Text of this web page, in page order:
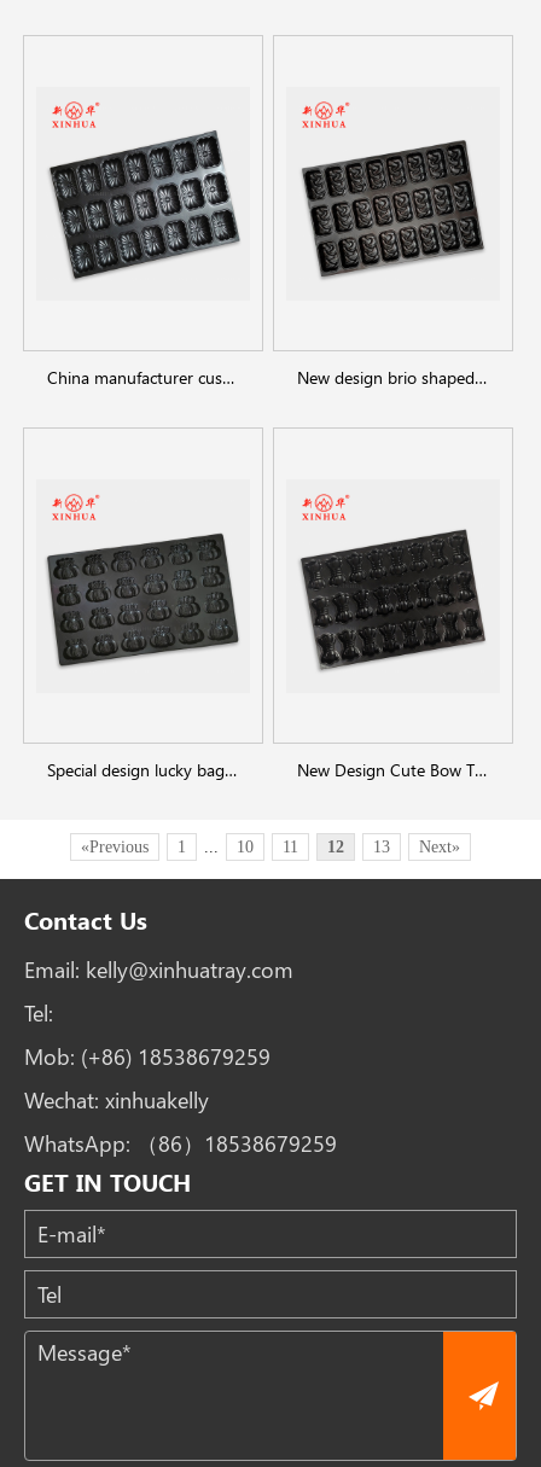
China manufacturer customized shaped baking trays New design brio shaped baking tray
Special design lucky bag shaped baking tray New Design Cute Bow Tie Shaped Cake Mold
«Previous 1 ... 10 11 12 13 Next»
Contact Us
Email: kelly@xinhuatray.com
Tel:
Mob: (+86) 18538679259
Wechat: xinhuakelly
WhatsApp:
（86）18538679259
GET IN TOUCH